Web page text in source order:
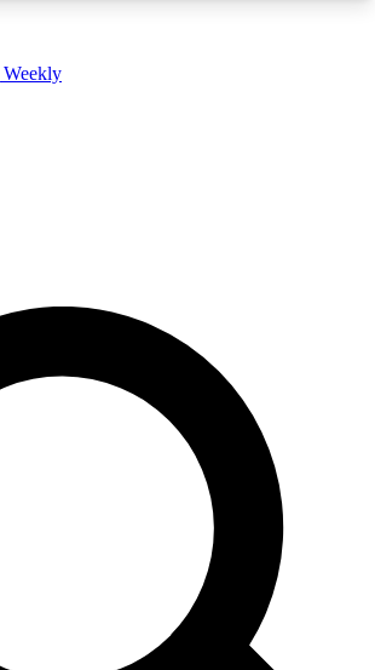
ACCESS QUICK
way to join, enter your email
send a confirmation email and sign
Weekly newsletters with the
news, riding advice and features.
with news and offers from other Future